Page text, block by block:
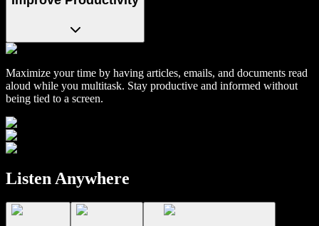
Maximize your time by having articles, emails, and documents read
aloud while you multitask. Stay productive and informed without
being tied to a screen.
Listen Anywhere